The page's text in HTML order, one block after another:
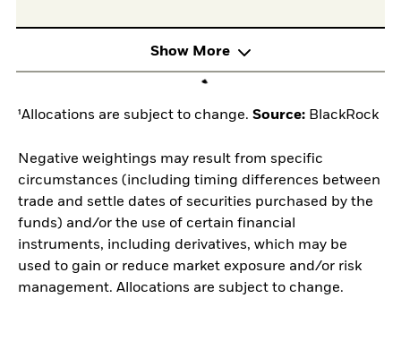
Show More
¹Allocations are subject to change. Source: BlackRock
Negative weightings may result from specific
circumstances (including timing differences between
trade and settle dates of securities purchased by the
funds) and/or the use of certain financial
instruments, including derivatives, which may be
used to gain or reduce market exposure and/or risk
management. Allocations are subject to change.